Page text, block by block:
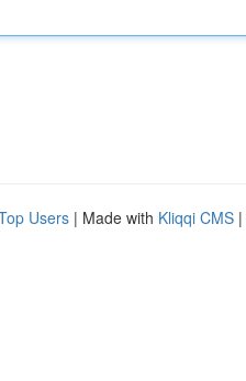
Users | Made with Kliqqi CMS |